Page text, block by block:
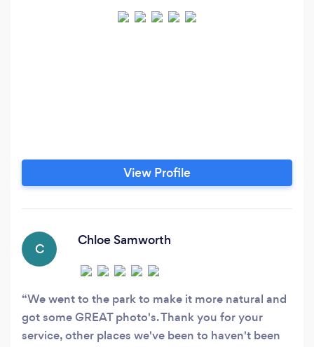
View Profile
C
Chloe Samworth
We went to the park to make it more natural and
got some GREAT photo's. Thank you for your
service, other places we've been to haven't been